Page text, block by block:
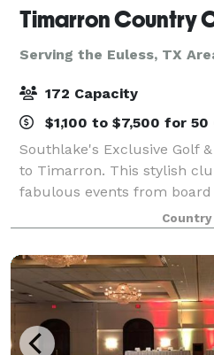
Timarron Country
Serving the Euless, TX
172 Capacity
$1,100 to $7,500 for 50
Southlake's Exclusive Golf
to Timarron. This stylish
fabulous events from
receptions. Our Event
you to help plan a truly
Country